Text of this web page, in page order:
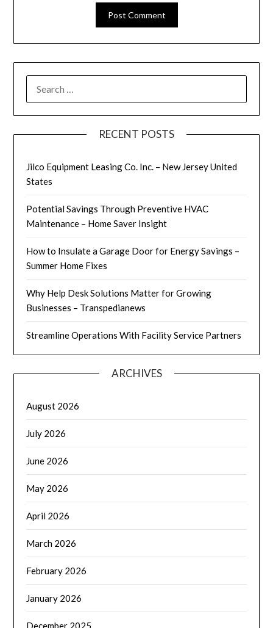
FOR:
RECENT POSTS
Jilco Equipment Leasing Co. Inc. – New Jersey United
States
Potential Savings Through Preventive HVAC
Maintenance – Home Saver Insight
How to Insulate a Garage Door for Energy Savings –
Summer Home Fixes
Why Help Desk Solutions Matter for Growing
Businesses – Transpedianews
Streamline Operations With Facility Service Partners
ARCHIVES
August 2026
July 2026
June 2026
May 2026
April 2026
March 2026
February 2026
January 2026
December 2025